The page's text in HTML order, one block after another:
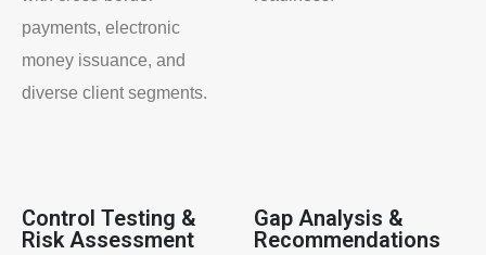
payments, electronic
money issuance, and
diverse client segments.
Control Testing &
Risk Assessment
Gap Analysis &
Recommendations